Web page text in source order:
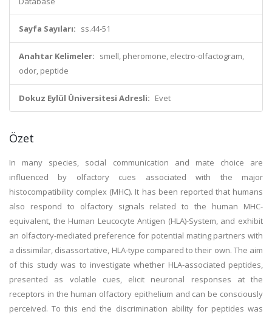
Sayfa Sayıları: ss.44-51
Anahtar Kelimeler: smell, pheromone, electro-olfactogram,
odor, peptide
Dokuz Eylül Üniversitesi Adresli: Evet
Özet
In many species, social communication and mate choice are
influenced by olfactory cues associated with the major
histocompatibility complex (MHC). It has been reported that humans
also respond to olfactory signals related to the human MHC-
equivalent, the Human Leucocyte Antigen (HLA)-System, and exhibit
an olfactory-mediated preference for potential mating partners with
a dissimilar, disassortative, HLA-type compared to their own. The aim
of this study was to investigate whether HLA-associated peptides,
presented as volatile cues, elicit neuronal responses at the
receptors in the human olfactory epithelium and can be consciously
perceived. To this end the discrimination ability for peptides was